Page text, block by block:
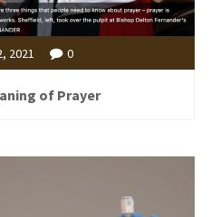
2021 0
of Prayer